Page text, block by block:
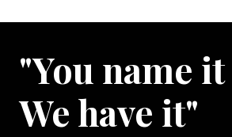
"You name
We have it"